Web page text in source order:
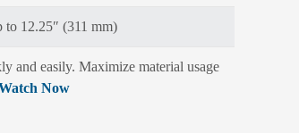
to 12.25″ (311 mm)
and easily. Maximize material usage
Now